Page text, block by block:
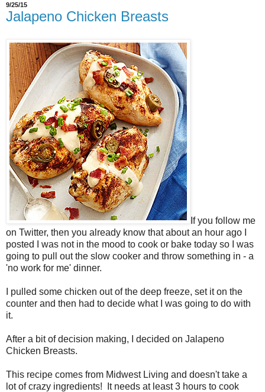
9/25/15
Jalapeno Chicken Breasts
If you follow me
on Twitter, then you already know that about an hour ago I
posted I was not in the mood to cook or bake today so I was
going to pull out the slow cooker and throw something in - a
'no work for me' dinner.
I pulled some chicken out of the deep freeze, set it on the
counter and then had to decide what I was going to do with
it.
After a bit of decision making, I decided on Jalapeno
Chicken Breasts.
This recipe comes from Midwest Living and doesn't take a
lot of crazy ingredients! It needs at least 3 hours to cook